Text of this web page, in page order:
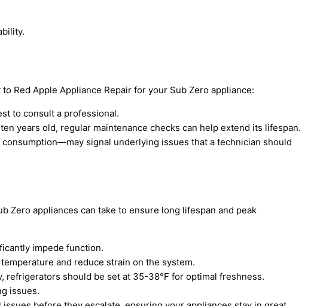
Red Apple Appliance Repair for your Sub Zero appliance:
to consult a professional.
years old, regular maintenance checks can help extend its lifespan.
signal underlying issues that a technician should
Zero appliances can take to ensure long lifespan and peak
impede function.
and reduce strain on the system.
refrigerators should be set at 35-38°F for optimal freshness.
issues.